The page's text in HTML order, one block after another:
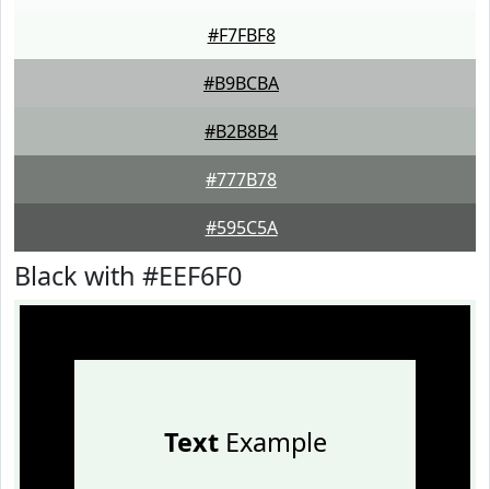
#F7FBF8
#B9BCBA
#B2B8B4
#777B78
#595C5A
Black with #EEF6F0
TextExample